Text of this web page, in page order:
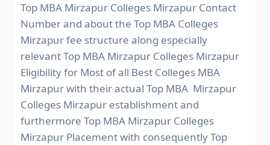
Top MBA Mirzapur Colleges Mirzapur Contact
Number and about the Top MBA Colleges
Mirzapur fee structure along especially
relevant Top MBA Mirzapur Colleges Mirzapur
Eligibility for Most of all Best Colleges MBA
Mirzapur with their actual Top MBA Mirzapur
Colleges Mirzapur establishment and
furthermore Top MBA Mirzapur Colleges
Mirzapur Placement with consequently Top